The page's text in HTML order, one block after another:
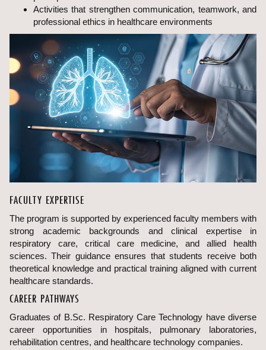
Activities that strengthen communication, teamwork, and
professional ethics in healthcare environments
FACULTY EXPERTISE
The program is supported by experienced faculty members with
strong academic backgrounds and clinical expertise in
respiratory care, critical care medicine, and allied health
sciences. Their guidance ensures that students receive both
theoretical knowledge and practical training aligned with current
healthcare standards.
CAREER PATHWAYS
Graduates of B.Sc. Respiratory Care Technology have diverse
career opportunities in hospitals, pulmonary laboratories,
rehabilitation centres, and healthcare technology companies.